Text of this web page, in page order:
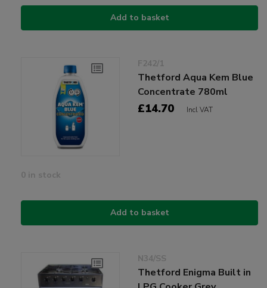
Add to basket
F242/1
Thetford Aqua Kem Blue
Concentrate 780ml
£14.70 Incl VAT
0 in stock
Add to basket
N34/SS
Thetford Enigma Built in